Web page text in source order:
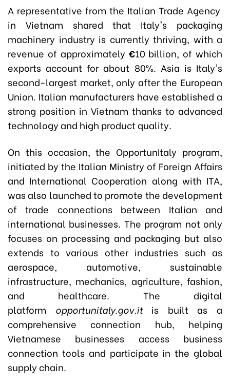
A representative from the Italian Trade Agency
in Vietnam shared that Italy's packaging
machinery industry is currently thriving, with a
revenue of approximately €10 billion, of which
exports account for about 80%. Asia is Italy's
second-largest market, only after the European
Union. Italian manufacturers have established a
strong position in Vietnam thanks to advanced
technology and high product quality.
On this occasion, the OpportunItaly program,
initiated by the Italian Ministry of Foreign Affairs
and International Cooperation along with ITA,
was also launched to promote the development
of trade connections between Italian and
international businesses. The program not only
focuses on processing and packaging but also
extends to various other industries such as
aerospace, automotive, sustainable
infrastructure, mechanics, agriculture, fashion,
and healthcare. The digital
platform opportunitaly.gov.itis built as a
comprehensive connection hub, helping
Vietnamese businesses access business
connection tools and participate in the global
supply chain.